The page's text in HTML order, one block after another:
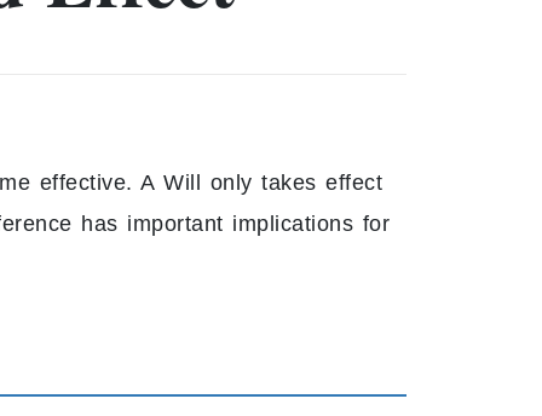
effective. A Will only takes effect
has important implications for